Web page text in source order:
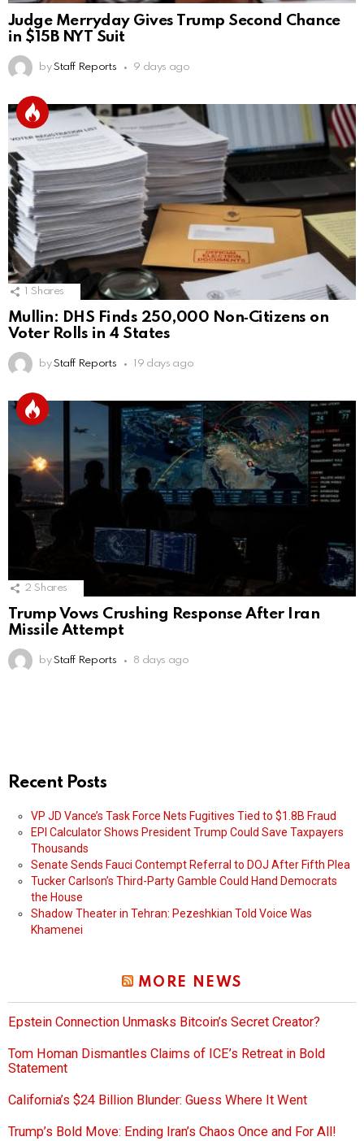
Judge Merryday Gives Trump Second Chance
in $15B NYT Suit
by Staff Reports 9 days ago
Shares
Mullin: DHS Finds 250,000 Non‑Citizens on
Voter Rolls in 4 States
by Staff Reports 19 days ago
2 Shares
Trump Vows Crushing Response After Iran
Missile Attempt
by Staff Reports 8 days ago
Recent Posts
VP JD Vance’s Task Force Nets Fugitives Tied to $1.8B Fraud
EPI Calculator Shows President Trump Could Save Taxpayers
Thousands
Senate Sends Fauci Contempt Referral to DOJ After Fifth Plea
Tucker Carlson’s Third-Party Gamble Could Hand Democrats
the House
Shadow Theater in Tehran: Pezeshkian Told Voice Was
Khamenei
MORE NEWS
Epstein Connection Unmasks Bitcoin’s Secret Creator?
Tom Homan Dismantles Claims of ICE’s Retreat in Bold
Statement
California’s $24 Billion Blunder: Guess Where It Went
Trump’s Bold Move: Ending Iran’s Chaos Once and For All!